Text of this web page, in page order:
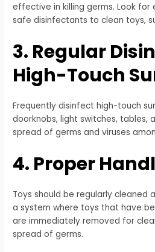
effective in killing germs. Look
safe disinfectants to clean toys,
3. Regular
High-Touch
Frequently disinfect high-touch
doorknobs, light switches, tables,
spread of germs and viruses
4. Proper
Toys should be regularly cleaned
a system where toys that have
are immediately removed for
spread of germs.